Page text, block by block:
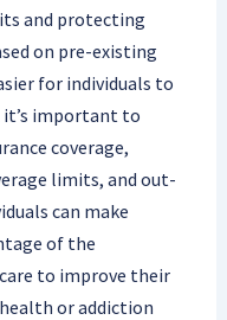
and protecting
on pre-existing
for individuals to
it’s important to
coverage,
limits, and out-
can make
of the
to improve their
or addiction